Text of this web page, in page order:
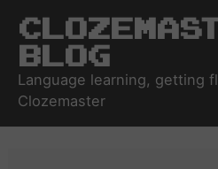
Blog
Language learning, getting
Clozemaster